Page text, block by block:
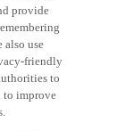
provide
also use
friendly
to
to improve